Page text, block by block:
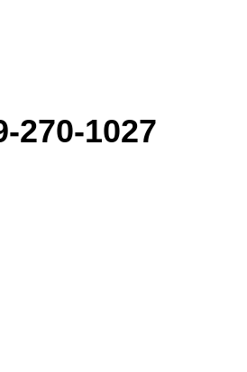
270-1027